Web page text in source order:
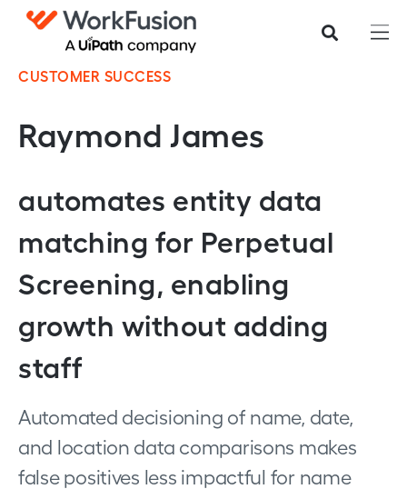
CUSTOMER SUCCESS
Raymond James
automates entity data
matching for Perpetual
Screening, enabling
growth without adding
staff
Automated decisioning of name, date,
and location data comparisons makes
false positives less impactful for name